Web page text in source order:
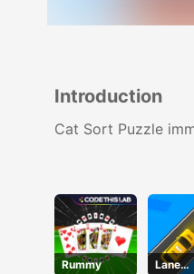
Introduction
Cat Sort Puzzle
Rummy
Lane